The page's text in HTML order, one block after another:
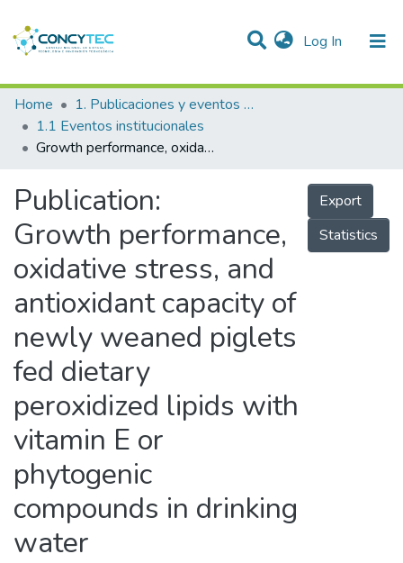
Log In (current)
Communities & Collections
Research Outputs
People
Statistics
Home
1. Publicaciones y eventos institucionales
1.1 Eventos institucionales
Growth performance, oxidative stress, and antioxidant capacity of newly weaned piglets fed dietary peroxidized lipids with vitamin E or phytogenic compounds in drinking water
Publication:
Growth performance,
oxidative stress, and
antioxidant capacity of
newly weaned piglets
fed dietary
peroxidized lipids with
vitamin E or
phytogenic
compounds in drinking
water
Export
Statistics